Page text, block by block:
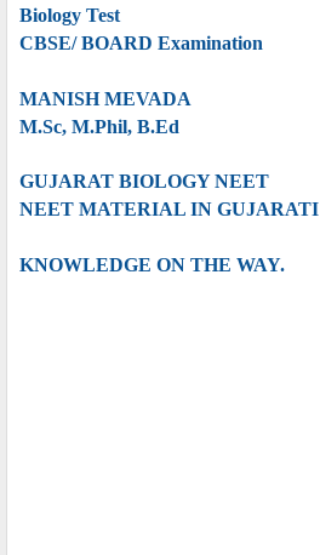
Biology Test
CBSE/ BOARD Examination
MANISH MEVADA
M.Sc, M.Phil, B.Ed
GUJARAT BIOLOGY NEET
NEET MATERIAL IN GUJARATI
KNOWLEDGE ON THE WAY.